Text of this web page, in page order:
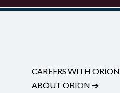
CAREERS WITH ORION
ABOUT ORION ➔